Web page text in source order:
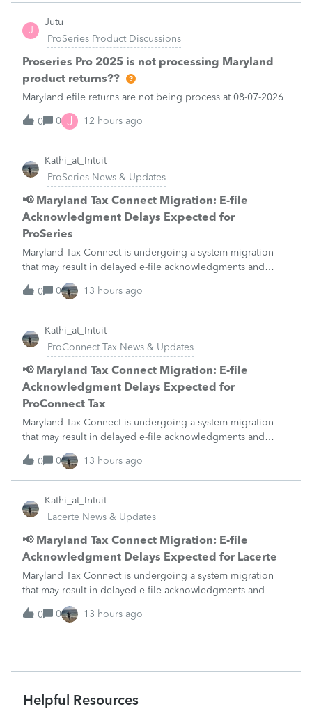
J
Jutu
ProSeries Product Discussions
Proseries Pro 2025 is not processing Maryland
product returns??
Maryland efile returns are not being process at 08-07-2026
0 0 J 12 hours ago
Kathi_at_Intuit
ProSeries News & Updates
📢 Maryland Tax Connect Migration: E-file
Acknowledgment Delays Expected for
ProSeries
Maryland Tax Connect is undergoing a system migration
that may result in delayed e-file acknowledgments and
payment posting.What to know:Maryland systems will be
unavailable August 21–31 during the migration. E-file
acknowledgments may be delayed dur
0 0 13 hours ago
Kathi_at_Intuit
ProConnect Tax News & Updates
📢 Maryland Tax Connect Migration: E-file
Acknowledgment Delays Expected for
ProConnect Tax
Maryland Tax Connect is undergoing a system migration
that may result in delayed e-file acknowledgments and
payment posting.What to know:Maryland systems will be
unavailable August 21–31 during the migration. E-file
acknowledgments may be delayed dur
0 0 13 hours ago
Kathi_at_Intuit
Lacerte News & Updates
📢 Maryland Tax Connect Migration: E-file
Acknowledgment Delays Expected for Lacerte
Maryland Tax Connect is undergoing a system migration
that may result in delayed e-file acknowledgments and
payment posting.What to know:Maryland systems will be
unavailable August 21–31 during the migration. E-file
acknowledgments may be delayed dur
0 0 13 hours ago
Helpful Resources